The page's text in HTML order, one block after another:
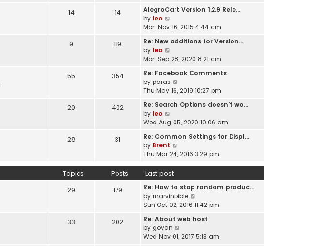
w
h
e
a
e
s
t
o
t
14 14
AlegroCart Version 1.2.9 Rele…
by leo
i
w
h
e
a
e
t
o
s
t
Mon Nov 16, 2015 4:44 am
9 119
Re: New additions for Version…
by leo
i
w
h
e
a
e
s
t
o
s
t
Mon Sep 28, 2020 8:21 am
55 354
Re: Facebook Comments
by paras
w
h
e
a
p
o
t
Thu May 16, 2019 10:27 pm
20 402
Re: Search Options doesn't wo…
by leo
i
w
h
e
l
a
t
e
s
t
p
o
Wed Aug 05, 2020 10:06 am
28 31
Re: Common Settings for Displ…
by Brent
t
h
e
t
e
s
Thu Mar 24, 2016 3:29 pm
Topics Posts Last post
29 179
Re: How to stop random produc…
by marvinbible
i
w
h
Sun Oct 02, 2016 11:42 pm
33 202
Re: About web host
by goyah
Wed Nov 01, 2017 5:13 am